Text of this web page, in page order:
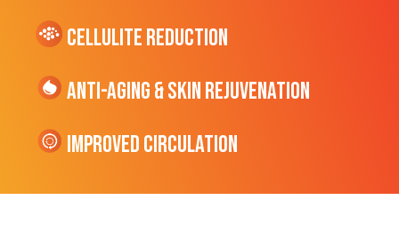
cellulite Reduction
Anti-Aging & Skin Rejuvenation
Improved Circulation